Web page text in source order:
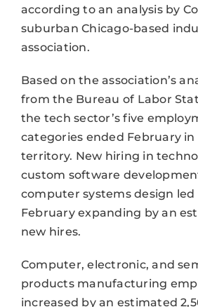
according to an analysis by
suburban Chicago-based
association.
Based on the association’s
from the Bureau of Labor
the tech sector’s five
categories ended February in
territory. New hiring in
custom software
computer systems design led
February expanding by an
new hires.
Computer, electronic, and
products manufacturing
increased by an estimated